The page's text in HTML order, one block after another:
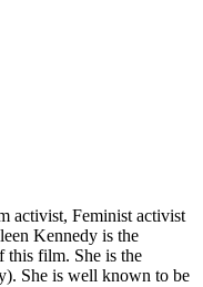
activist, Feminist activist
Kennedy is the
this film. She is the
She is well known to be